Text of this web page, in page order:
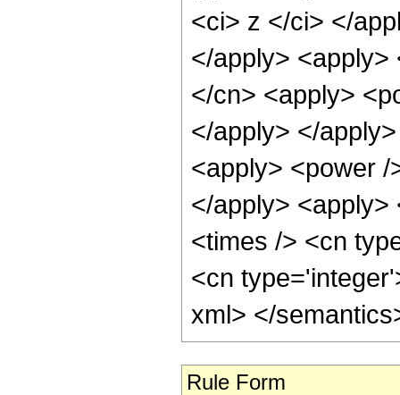
<ci> z </ci> </
</apply>
</cn> <apply>
</apply> </
<apply> <power
</apply>
<times /> <cn
<cn
xml> </
Rule Form